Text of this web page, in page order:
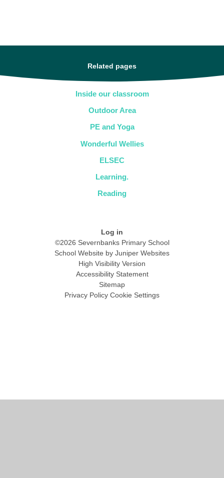
Related pages
Inside our classroom
Outdoor Area
PE and Yoga
Wonderful Wellies
ELSEC
Learning.
Reading
Log in
©2026 Severnbanks Primary School
School Website by Juniper Websites
High Visibility Version
Accessibility Statement
Sitemap
Privacy Policy Cookie Settings